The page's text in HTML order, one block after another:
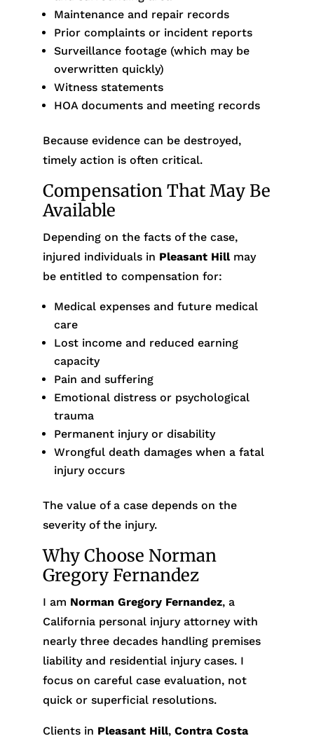
Maintenance and repair records
Prior complaints or incident reports
Surveillance footage (which may be
overwritten quickly)
Witness statements
HOA documents and meeting records
Because evidence can be destroyed,
timely action is often critical.
Compensation That May Be
Available
Depending on the facts of the case,
injured individuals in Pleasant Hillmay
be entitled to compensation for:
Medical expenses and future medical
care
Lost income and reduced earning
capacity
Pain and suffering
Emotional distress or psychological
trauma
Permanent injury or disability
Wrongful death damages when a fatal
injury occurs
The value of a case depends on the
severity of the injury.
Why Choose Norman
Gregory Fernandez
I am Norman Gregory Fernandez, a
California personal injury attorney with
nearly three decades handling premises
liability and residential injury cases. I
focus on careful case evaluation, not
quick or superficial resolutions.
Clients in Pleasant Hill, Contra Costa